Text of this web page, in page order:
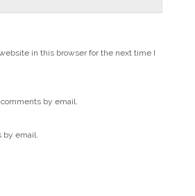
in this browser for the next time I
by email.
email.